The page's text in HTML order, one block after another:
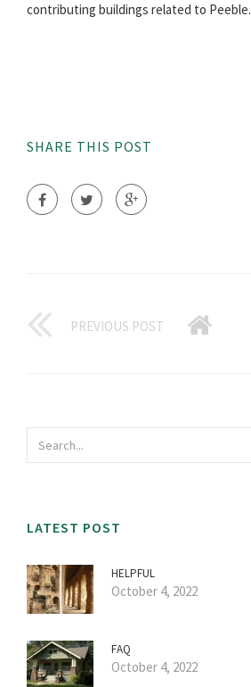
contributing buildings related to Peeble.
SHARE THIS POST
PREVIOUS POST
LATEST POST
HELPFUL
October 4, 2022
FAQ
October 4, 2022